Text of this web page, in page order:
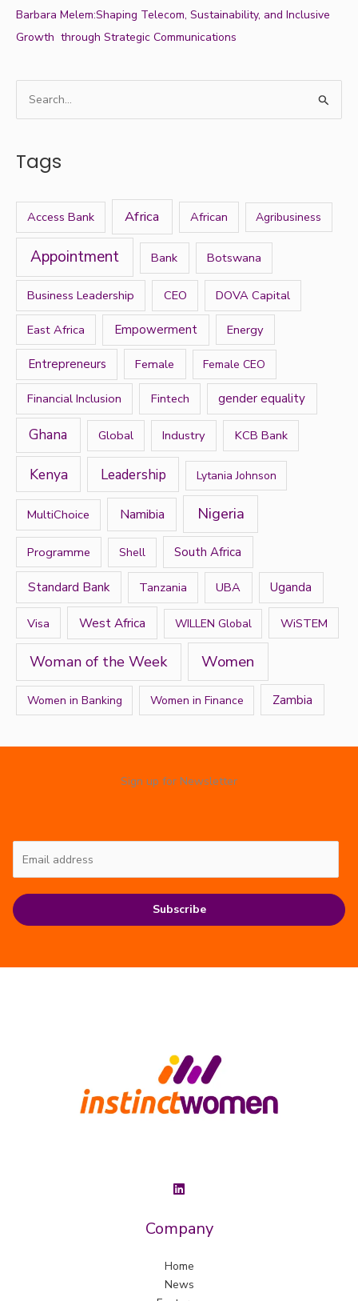
Barbara Melem:Shaping Telecom, Sustainability, and Inclusive
Growth through Strategic Communications
e
f
r
Tags
Access Bank Africa African Agribusiness
Appointment Bank Botswana
Business Leadership CEO DOVA Capital
East Africa Empowerment Energy
Entrepreneurs Female Female CEO
Financial Inclusion Fintech gender equality
Ghana Global Industry KCB Bank
Kenya Leadership Lytania Johnson
MultiChoice Namibia Nigeria
Programme Shell South Africa
Standard Bank Tanzania UBA Uganda
Visa West Africa WILLEN Global WiSTEM
Woman of the Week Women
Women in Banking Women in Finance Zambia
Sign up for Newsletter
Subscribe
Company
Home
News